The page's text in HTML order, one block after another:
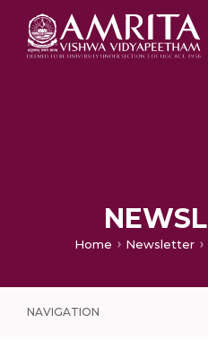
Home Newsletter
NAVIGATION